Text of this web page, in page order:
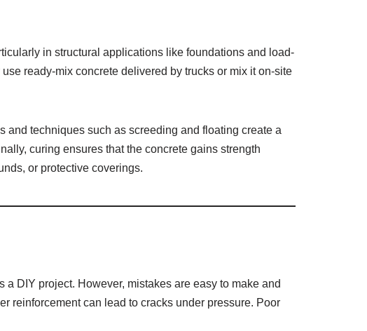
in structural applications like foundations and load-
ready-mix concrete delivered by trucks or mix it on-site
and techniques such as screeding and floating create a
curing ensures that the concrete gains strength
or protective coverings.
DIY project. However, mistakes are easy to make and
reinforcement can lead to cracks under pressure. Poor